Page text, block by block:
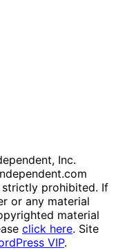
Inc.
prohibited. If
or any material
material
click here. Site
VIP.